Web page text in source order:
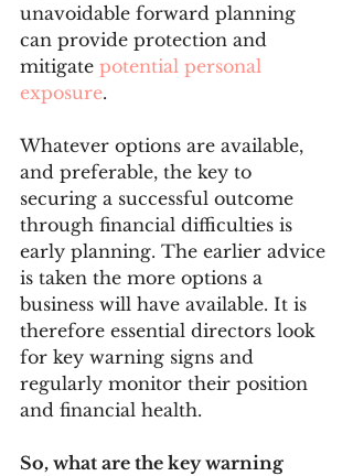
unavoidable forward planning
can provide protection and
mitigate potential personal
exposure.
Whatever options are available,
and preferable, the key to
securing a successful outcome
through financial difficulties is
early planning. The earlier advice
is taken the more options a
business will have available. It is
therefore essential directors look
for key warning signs and
regularly monitor their position
and financial health.
So, what are the key warning